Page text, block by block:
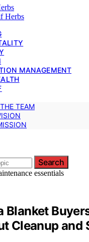
MANAGEMENT
TEAM
Search
Blanket
Cleanup and